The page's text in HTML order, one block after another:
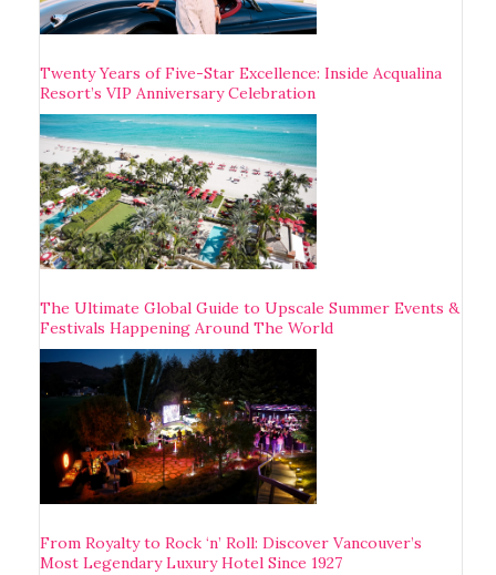
Twenty Years of Five-Star Excellence: Inside Acqualina
Resort’s VIP Anniversary Celebration
The Ultimate Global Guide to Upscale Summer Events &
Festivals Happening Around The World
From Royalty to Rock ‘n’ Roll: Discover Vancouver’s
Most Legendary Luxury Hotel Since 1927